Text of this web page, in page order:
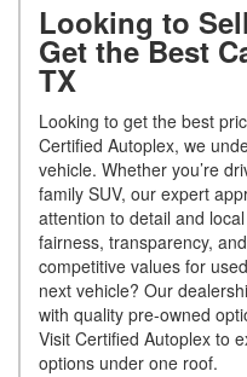
Looking to
Get the Best
TX
Looking to get the best
Certified Autoplex, we
vehicle. Whether you’re
family SUV, our expert
attention to detail and
fairness, transparency,
competitive values for
next vehicle? Our
with quality pre-owned
Visit Certified Autoplex to
options under one roof.